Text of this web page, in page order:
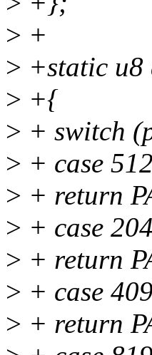
> +
> +static u8
> +{
> + switch
> + case
> + return
> + case
> + return
> + case
> + return